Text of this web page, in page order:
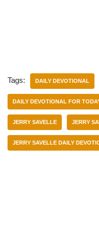
Tags: DAILY DEVOTIONAL
DAILY DEVOTIONAL FOR
JERRY SAVELLE JERRY
JERRY SAVELLE DAILY